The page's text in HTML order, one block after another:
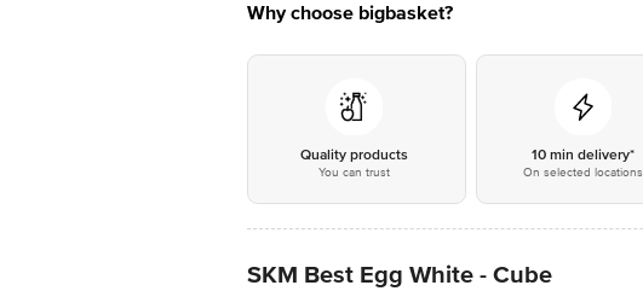
Why choose bigbasket?
Quality products
You can trust
10 min delivery*
On selected locations
SKM Best Egg White - Cube